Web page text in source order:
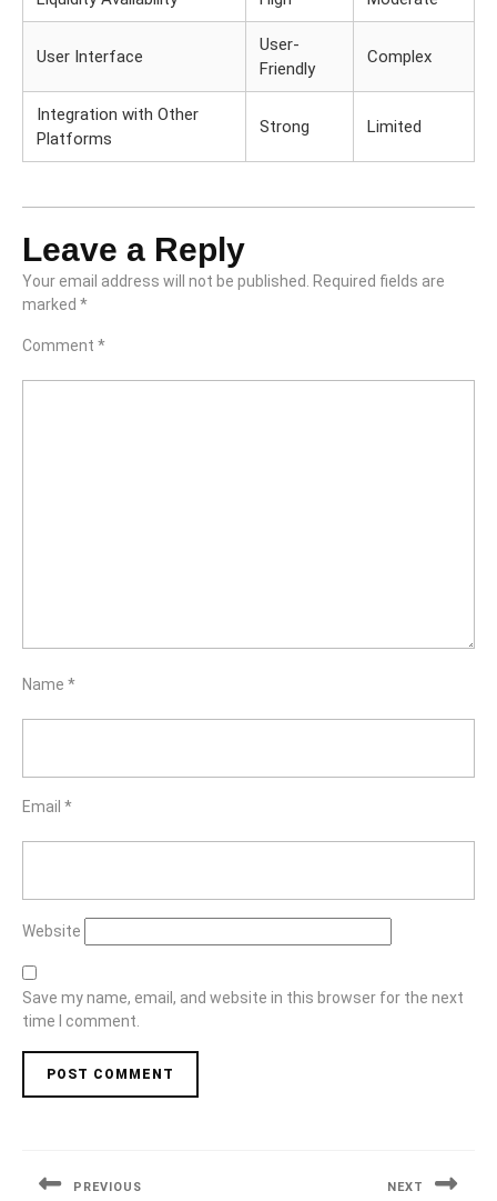
User Interface
User-
Friendly
Complex
Integration with Other
Platforms
Strong Limited
Leave a Reply
Your email address will not be published.
Required fields are
marked *
Comment *
Name *
Email *
Website
Save my name, email, and website in this browser for the next
time I comment.
PREVIOUS NEXT